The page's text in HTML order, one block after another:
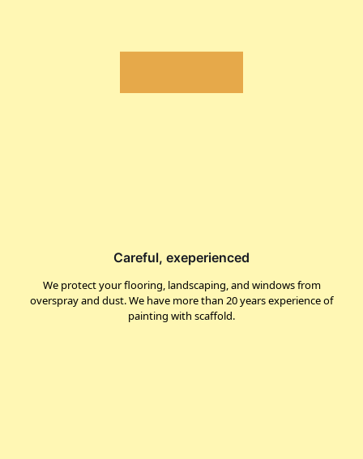
Careful, exeperienced
We protect your flooring, landscaping, and windows from
overspray and dust. We have more than 20 years experience of
painting with scaffold.